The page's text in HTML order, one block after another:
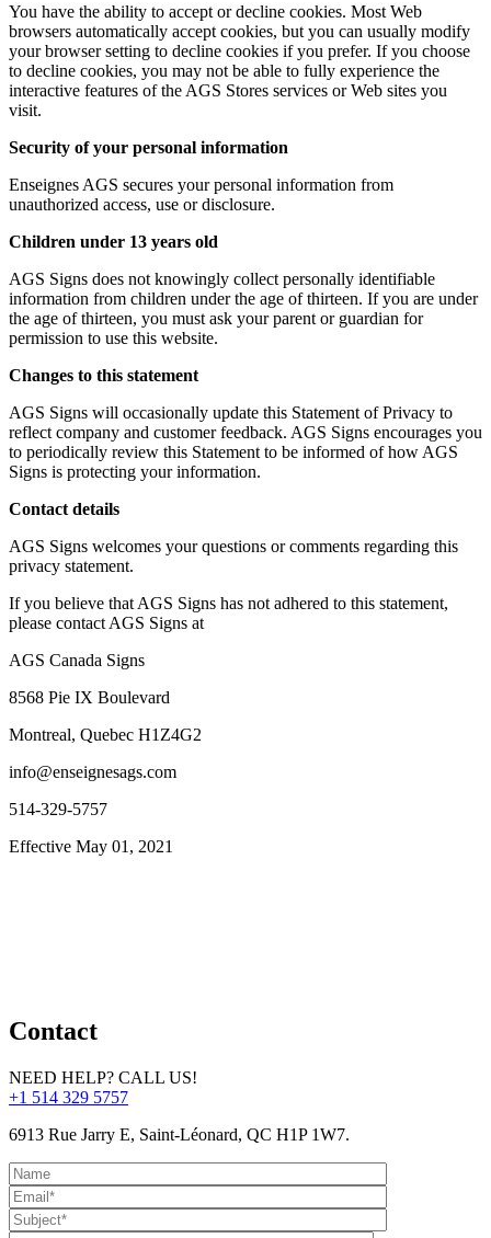
You have the ability to accept or decline cookies. Most Web
browsers automatically accept cookies, but you can usually modify
your browser setting to decline cookies if you prefer. If you choose
to decline cookies, you may not be able to fully experience the
interactive features of the AGS Stores services or Web sites you
visit.
Security of your personal information
Enseignes AGS secures your personal information from
unauthorized access, use or disclosure.
Children under 13 years old
AGS Signs does not knowingly collect personally identifiable
information from children under the age of thirteen. If you are under
the age of thirteen, you must ask your parent or guardian for
permission to use this website.
Changes to this statement
AGS Signs will occasionally update this Statement of Privacy to
reflect company and customer feedback. AGS Signs encourages you
to periodically review this Statement to be informed of how AGS
Signs is protecting your information.
Contact details
AGS Signs welcomes your questions or comments regarding this
privacy statement.
If you believe that AGS Signs has not adhered to this statement,
please contact AGS Signs at
AGS Canada Signs
8568 Pie IX Boulevard
Montreal, Quebec H1Z4G2
info@enseignesags.com
514-329-5757
Effective May 01, 2021
Contact
NEED HELP? CALL US!
+1 514 329 5757
6913 Rue Jarry E, Saint-Léonard, QC H1P 1W7.